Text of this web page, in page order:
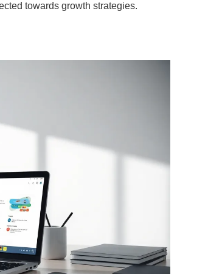
towards growth strategies.